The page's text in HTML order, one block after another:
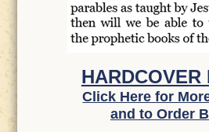
HARDCOVER
Click Here for
and to Order